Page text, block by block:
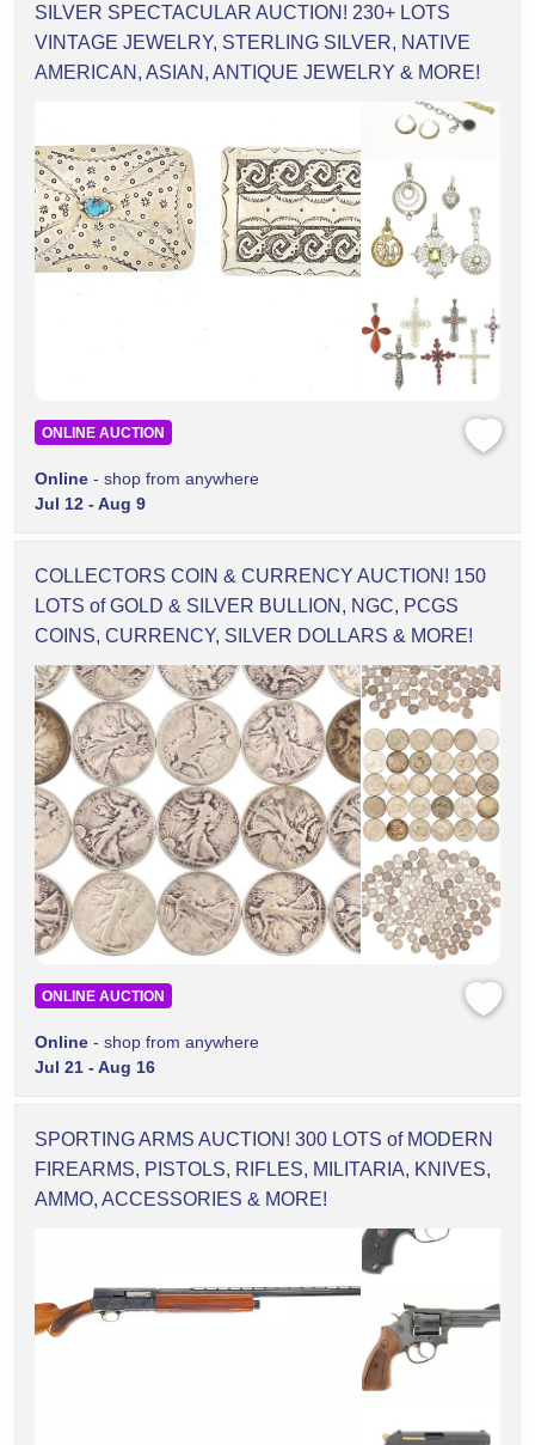
SILVER SPECTACULAR AUCTION! 230+ LOTS
VINTAGE JEWELRY, STERLING SILVER, NATIVE
AMERICAN, ASIAN, ANTIQUE JEWELRY & MORE!
ONLINE AUCTION
Online - shop from anywhere
Jul 12 - Aug 9
COLLECTORS COIN & CURRENCY AUCTION! 150
LOTS of GOLD & SILVER BULLION, NGC, PCGS
COINS, CURRENCY, SILVER DOLLARS & MORE!
ONLINE AUCTION
Online - shop from anywhere
Jul 21 - Aug 16
SPORTING ARMS AUCTION! 300 LOTS of MODERN
FIREARMS, PISTOLS, RIFLES, MILITARIA, KNIVES,
AMMO, ACCESSORIES & MORE!